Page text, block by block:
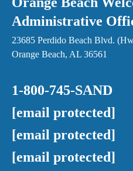
Administrative
23685 Perdido Beach Blvd.
Orange Beach, AL 36561
1-800-745-SAND
[email protected]
[email protected]
[email protected]